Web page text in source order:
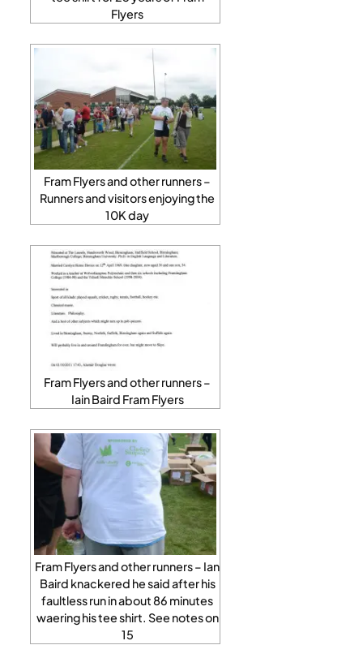
Flyers
Fram Flyers and other runners –
Runners and visitors enjoying the
10K day
Fram Flyers and other runners –
Iain Baird Fram Flyers
Fram Flyers and other runners – Ian
Baird knackered he said after his
faultless run in about 86 minutes
waering his tee shirt. See notes on
15